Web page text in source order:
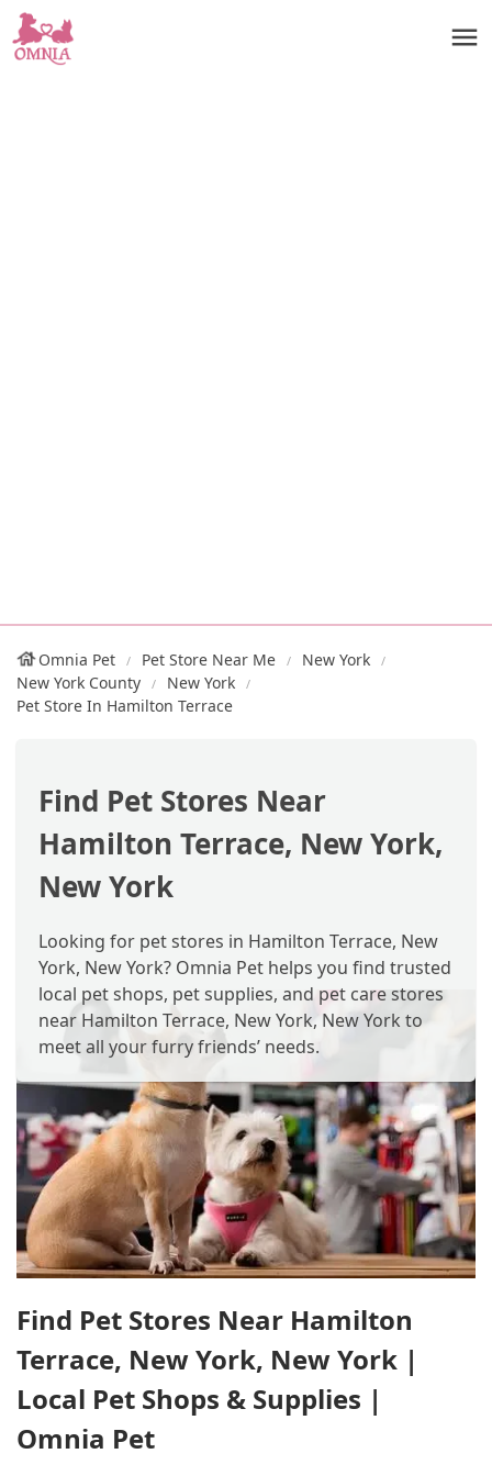
Omnia Pet Pet Store Near Me
New York
New York County
New York
Pet Store In Hamilton Terrace
Find Pet Stores Near
Hamilton Terrace, New York,
New York
Looking for pet stores in Hamilton Terrace, New
York, New York? Omnia Pet helps you find trusted
local pet shops, pet supplies, and pet care stores
near Hamilton Terrace, New York, New York to
meet all your furry friends’ needs.
Find Pet Stores Near Hamilton
Terrace, New York, New York |
Local Pet Shops & Supplies |
Omnia Pet